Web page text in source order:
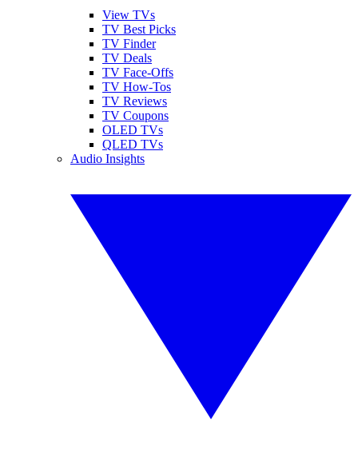
View TVs
TV Best Picks
TV Finder
TV Deals
TV Face-Offs
TV How-Tos
TV Reviews
TV Coupons
OLED TVs
QLED TVs
Audio Insights